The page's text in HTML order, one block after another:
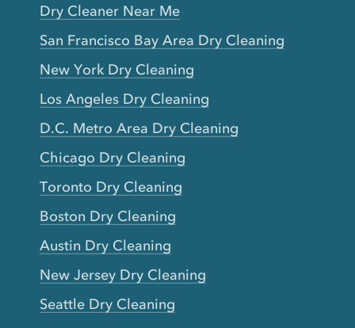
Dry Cleaner Near Me
San Francisco Bay Area Dry Cleaning
New York Dry Cleaning
Los Angeles Dry Cleaning
D.C. Metro Area Dry Cleaning
Chicago Dry Cleaning
Toronto Dry Cleaning
Boston Dry Cleaning
Austin Dry Cleaning
New Jersey Dry Cleaning
Seattle Dry Cleaning